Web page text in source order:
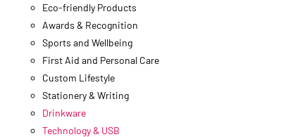
Eco-friendly Products
Awards & Recognition
Sports and Wellbeing
First Aid and Personal Care
Custom Lifestyle
Stationery & Writing
Drinkware
Technology & USB